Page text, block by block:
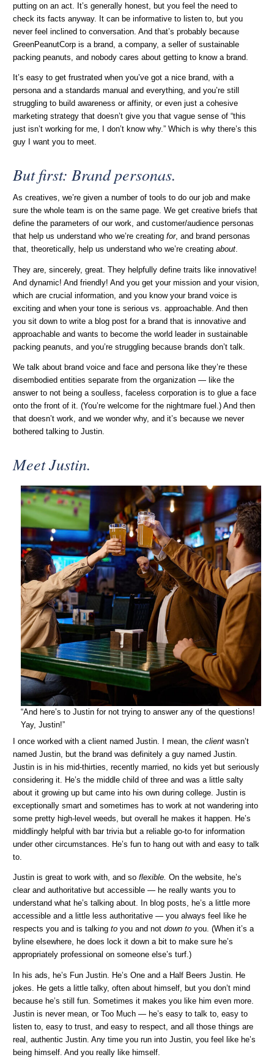
putting on an act. It’s generally honest, but you feel the need to
check its facts anyway. It can be informative to listen to, but you
never feel inclined to conversation. And that’s probably because
GreenPeanutCorp is a brand, a company, a seller of sustainable
packing peanuts, and nobody cares about getting to know a brand.
It’s easy to get frustrated when you’ve got a nice brand, with a
persona and a standards manual and everything, and you’re still
struggling to build awareness or affinity, or even just a cohesive
marketing strategy that doesn’t give you that vague sense of “this
just isn’t working for me, I don’t know why.” Which is why there’s this
guy I want you to meet.
But first: Brand personas.
As creatives, we’re given a number of tools to do our job and make
sure the whole team is on the same page. We get creative briefs that
define the parameters of our work, and customer/audience personas
that help us understand who we’re creatingfor, and brand personas
that, theoretically, help us understand who we’re creatingabout.
They are, sincerely, great. They helpfully define traits like innovative!
And dynamic! And friendly! And you get your mission and your vision,
which are crucial information, and you know your brand voice is
exciting and when your tone is serious vs. approachable. And then
you sit down to write a blog post for a brand that is innovative and
approachable and wants to become the world leader in sustainable
packing peanuts, and you’re struggling because brands don’t talk.
We talk about brand voice and face and persona like they’re these
disembodied entities separate from the organization — like the
answer to not being a soulless, faceless corporation is to glue a face
onto the front of it. (You’re welcome for the nightmare fuel.) And then
that doesn’t work, and we wonder why, and it’s because we never
bothered talking to Justin.
Meet Justin.
“And here’s to Justin for not trying to answer any of the questions!
Yay, Justin!”
I once worked with a client named Justin. I mean, theclient wasn’t
named Justin, but the brand was definitely a guy named Justin.
Justin is in his mid-thirties, recently married, no kids yet but seriously
considering it. He’s the middle child of three and was a little salty
about it growing up but came into his own during college. Justin is
exceptionally smart and sometimes has to work at not wandering into
some pretty high-level weeds, but overall he makes it happen. He’s
middlingly helpful with bar trivia but a reliable go-to for information
under other circumstances. He’s fun to hang out with and easy to talk
to.
Justin is great to work with, and soflexible. On the website, he’s
clear and authoritative but accessible — he really wants you to
understand what he’s talking about. In blog posts, he’s a little more
accessible and a little less authoritative — you always feel like he
respects you and is talkingto you and notdown toyou. (When it’s a
byline elsewhere, he does lock it down a bit to make sure he’s
appropriately professional on someone else’s turf.)
In his ads, he’s Fun Justin. He’s One and a Half Beers Justin. He
jokes. He gets a little talky, often about himself, but you don’t mind
because he’s still fun. Sometimes it makes you like him even more.
Justin is never mean, or Too Much — he’s easy to talk to, easy to
listen to, easy to trust, and easy to respect, and all those things are
real, authentic Justin. Any time you run into Justin, you feel like he’s
being himself. And you really like himself.